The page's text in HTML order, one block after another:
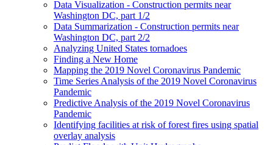
Data Visualization - Construction permits near
Washington DC, part 1/2
Data Summarization - Construction permits near
Washington DC, part 2/2
Analyzing United States tornadoes
Finding a New Home
Mapping the 2019 Novel Coronavirus Pandemic
Time Series Analysis of the 2019 Novel Coronavirus
Pandemic
Predictive Analysis of the 2019 Novel Coronavirus
Pandemic
Identifying facilities at risk of forest fires using spatial
overlay analysis